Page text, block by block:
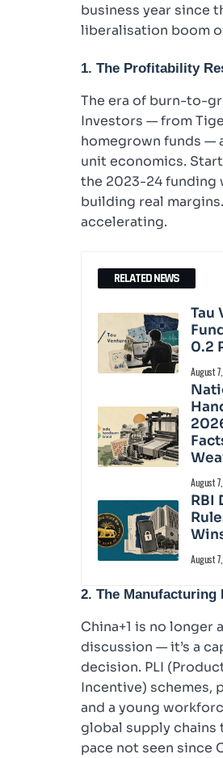
business year since
liberalisation boom
1. The Profitability
The era of burn-to-
Investors — from
homegrown funds —
unit economics.
the 2023-24 funding
building real
accelerating.
RELATED NEWS
Tau
0.2
August
August
RBI
August
2. The Manufacturing
China+1 is no longer
discussion — it’s a
decision. PLI
Incentive) schemes,
and a young
global supply chains
pace not seen since